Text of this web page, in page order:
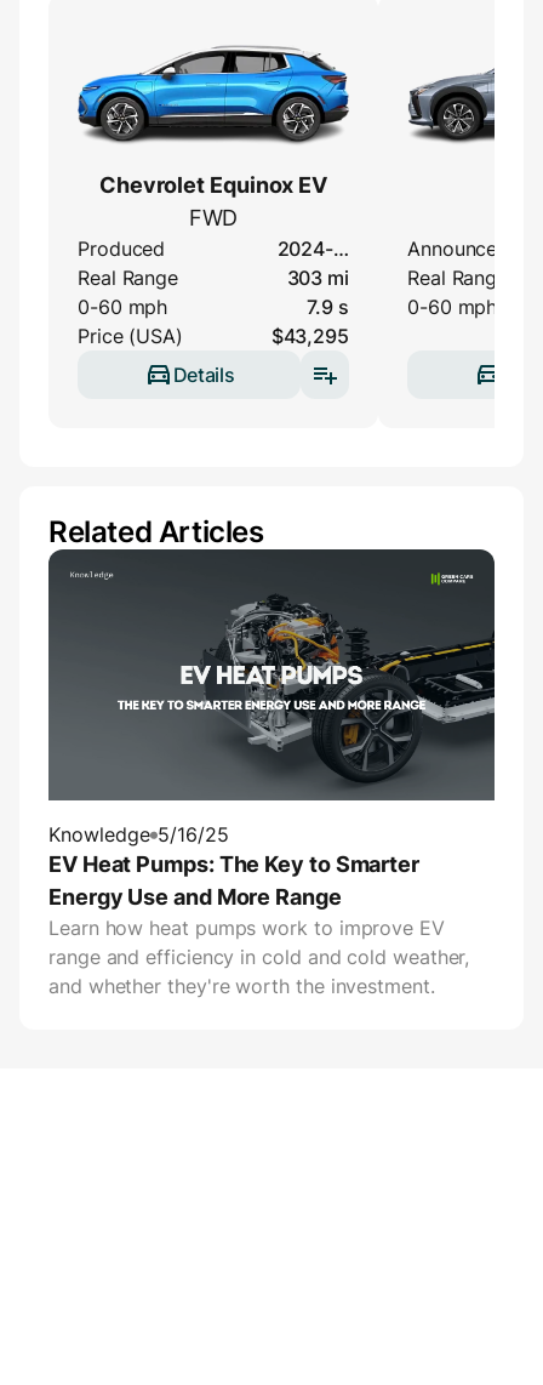
Chevrolet Equinox EV
FWD
Produced
2024-…
Real Range
303 mi
0-60 mph
7.9 s
Price (USA)
$43,295
Details
Announced
Real Range
0-60 mph
Related Articles
Knowledge 5/16/25
EV Heat Pumps: The Key to Smarter
Energy Use and More Range
Learn how heat pumps work to improve EV
range and efficiency in cold and cold weather,
and whether they're worth the investment.